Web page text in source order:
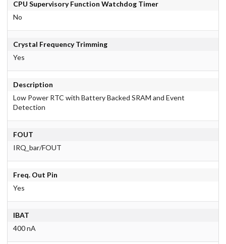
CPU Supervisory Function Watchdog Timer
No
Crystal Frequency Trimming
Yes
Description
Low Power RTC with Battery Backed SRAM and Event
Detection
FOUT
IRQ_bar/FOUT
Freq. Out Pin
Yes
IBAT
400 nA